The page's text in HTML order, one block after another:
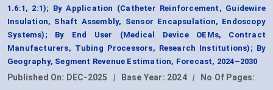
1.6:1, 2:1); By Application (Catheter Reinforcement, Guidewire
Insulation, Shaft Assembly, Sensor Encapsulation, Endoscopy
Systems); By End User (Medical Device OEMs, Contract
Manufacturers, Tubing Processors, Research Institutions); By
Geography, Segment Revenue Estimation, Forecast, 2024–2030
Published On: DEC-2025 | Base Year: 2024 |
No Of Pages: